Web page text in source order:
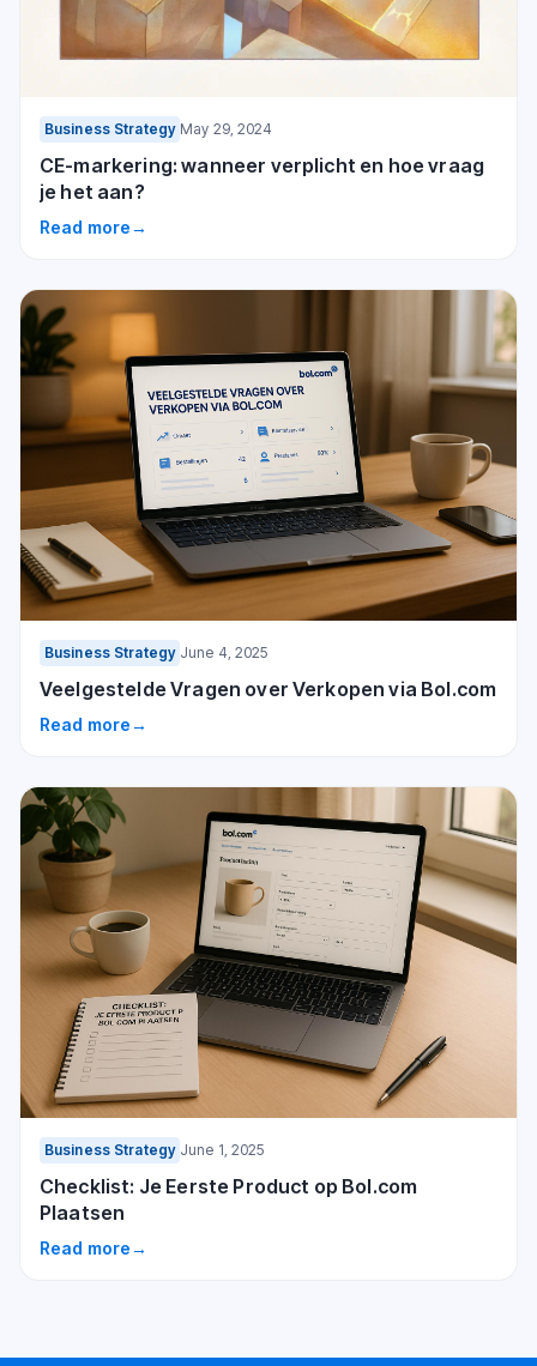
Business Strategy May 29, 2024
CE-markering: wanneer verplicht en hoe vraag
je het aan?
Read more→
Business Strategy June 4, 2025
Veelgestelde Vragen over Verkopen via Bol.com
Read more→
Business Strategy June 1, 2025
Checklist: Je Eerste Product op Bol.com
Plaatsen
Read more→